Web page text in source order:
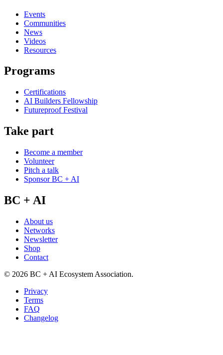
Events
Communities
News
Videos
Resources
Programs
Certifications
AI Builders Fellowship
Futureproof Festival
Take part
Become a member
Volunteer
Pitch a talk
Sponsor BC + AI
BC + AI
About us
Networks
Newsletter
Shop
Contact
© 2026 BC + AI Ecosystem Association.
Privacy
Terms
FAQ
Changelog